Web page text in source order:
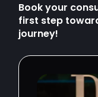
Book your
first step
journey!